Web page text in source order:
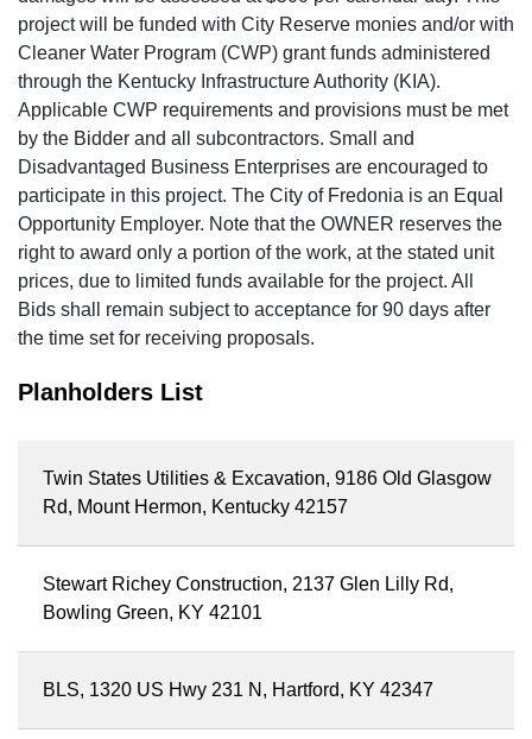
project will be funded with City Reserve monies and/or with
Cleaner Water Program (CWP) grant funds administered
through the Kentucky Infrastructure Authority (KIA).
Applicable CWP requirements and provisions must be met
by the Bidder and all subcontractors. Small and
Disadvantaged Business Enterprises are encouraged to
participate in this project. The City of Fredonia is an Equal
Opportunity Employer. Note that the OWNER reserves the
right to award only a portion of the work, at the stated unit
prices, due to limited funds available for the project. All
Bids shall remain subject to acceptance for 90 days after
the time set for receiving proposals.
Planholders List
Twin States Utilities & Excavation, 9186 Old Glasgow
Rd, Mount Hermon, Kentucky 42157
Stewart Richey Construction, 2137 Glen Lilly Rd,
Bowling Green, KY 42101
BLS, 1320 US Hwy 231 N, Hartford, KY 42347